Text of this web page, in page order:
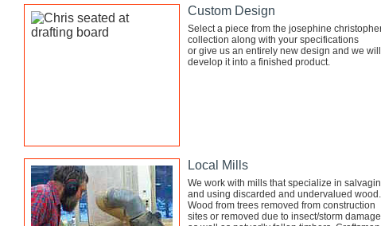
Custom Design
Select a piece from the josephine
collection along with your specifications
or give us an entirely new design and we will
develop it into a finished product.
Local Mills
We work with mills that specialize in
and using discarded and undervalued wood.
Wood from trees removed from construction
sites or removed due to insect/storm damage,